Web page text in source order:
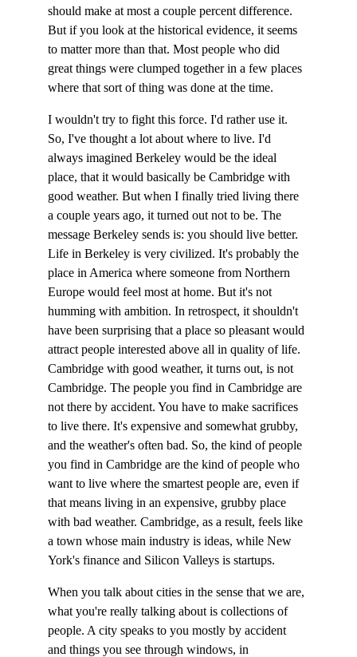
should make at most a couple percent difference.
But if you look at the historical evidence, it seems
to matter more than that. Most people who did
great things were clumped together in a few places
where that sort of thing was done at the time.
I wouldn't try to fight this force. I'd rather use it.
So, I've thought a lot about where to live. I'd
always imagined Berkeley would be the ideal
place, that it would basically be Cambridge with
good weather. But when I finally tried living there
a couple years ago, it turned out not to be. The
message Berkeley sends is: you should live better.
Life in Berkeley is very civilized. It's probably the
place in America where someone from Northern
Europe would feel most at home. But it's not
humming with ambition. In retrospect, it shouldn't
have been surprising that a place so pleasant would
attract people interested above all in quality of life.
Cambridge with good weather, it turns out, is not
Cambridge. The people you find in Cambridge are
not there by accident. You have to make sacrifices
to live there. It's expensive and somewhat grubby,
and the weather's often bad. So, the kind of people
you find in Cambridge are the kind of people who
want to live where the smartest people are, even if
that means living in an expensive, grubby place
with bad weather. Cambridge, as a result, feels like
a town whose main industry is ideas, while New
York's finance and Silicon Valleys is startups.
When you talk about cities in the sense that we are,
what you're really talking about is collections of
people. A city speaks to you mostly by accident
and things you see through windows, in